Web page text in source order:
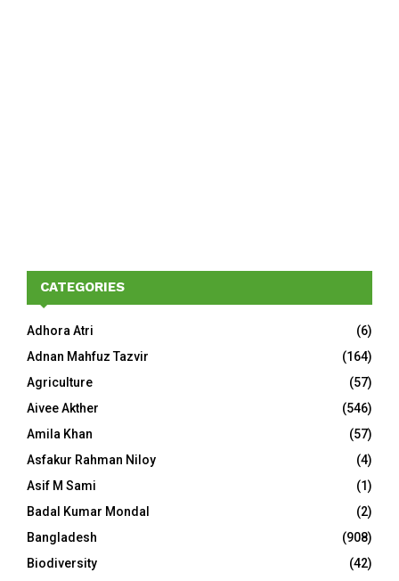
CATEGORIES
Adhora Atri
(6)
Adnan Mahfuz Tazvir
(164)
Agriculture
(57)
Aivee Akther
(546)
Amila Khan
(57)
Asfakur Rahman Niloy
(4)
Asif M Sami
(1)
Badal Kumar Mondal
(2)
Bangladesh
(908)
Biodiversity
(42)